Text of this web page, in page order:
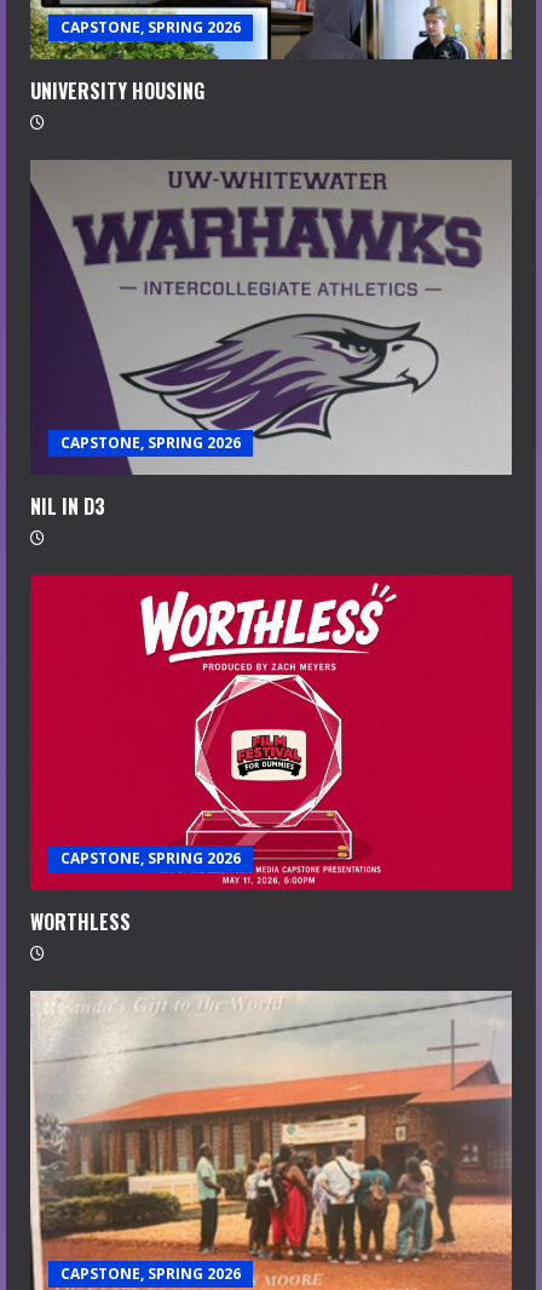
CAPSTONE, SPRING 2026
UNIVERSITY HOUSING
CAPSTONE, SPRING 2026
NIL IN D3
CAPSTONE, SPRING 2026
WORTHLESS
CAPSTONE, SPRING 2026